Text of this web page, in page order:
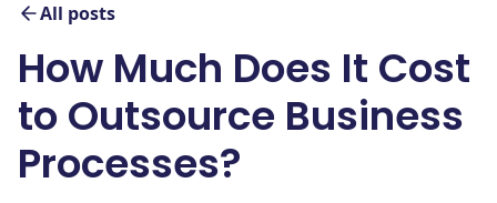
All posts
How Much Does It Cost
to Outsource Business
Processes?